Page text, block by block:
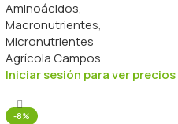
Aminoácidos,
Macronutrientes,
Micronutrientes
Agrícola Campos
Iniciar sesión para ver precios
-8%